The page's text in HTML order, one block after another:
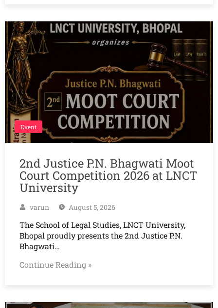
Event
2nd Justice P.N. Bhagwati Moot
Court Competition 2026 at LNCT
University
varun August 5, 2026
The School of Legal Studies, LNCT University,
Bhopal proudly presents the 2nd Justice P.N.
Bhagwati…
Continue Reading »